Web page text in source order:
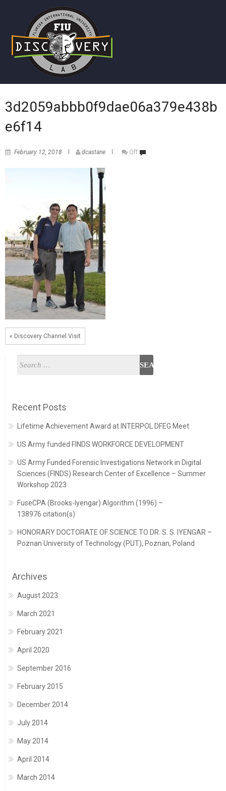
3d2059abbb0f9dae06a379e438b
e6f14
February 12, 2018 dcastane Off
« Discovery Channel Visit
Recent Posts
Lifetime Achievement Award at INTERPOL DFEG Meet
US Army funded FINDS WORKFORCE DEVELOPMENT
US Army Funded Forensic Investigations Network in Digital
Sciences (FINDS) Research Center of Excellence – Summer
Workshop 2023
FuseCPA (Brooks-Iyengar) Algorithm (1996) –
138976 citation(s)
HONORARY DOCTORATE OF SCIENCE TO DR. S. S. IYENGAR –
Poznan University of Technology (PUT), Poznan, Poland
Archives
August 2023
March 2021
February 2021
April 2020
September 2016
February 2015
December 2014
July 2014
May 2014
April 2014
March 2014